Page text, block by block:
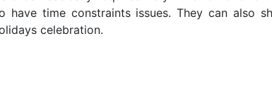
have time constraints issues. They can also
celebration.